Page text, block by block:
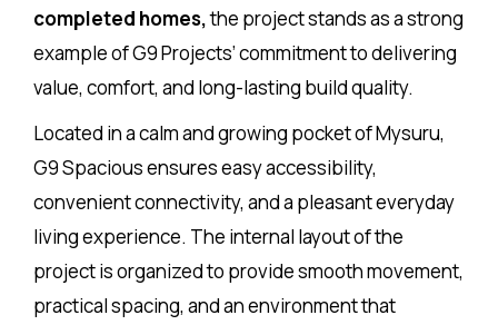
completed homes,the project stands as a strong
example of G9 Projects’ commitment to delivering
value, comfort, and long-lasting build quality.
Located in a calm and growing pocket of Mysuru,
G9 Spacious ensures easy accessibility,
convenient connectivity, and a pleasant everyday
living experience. The internal layout of the
project is organized to provide smooth movement,
practical spacing, and an environment that